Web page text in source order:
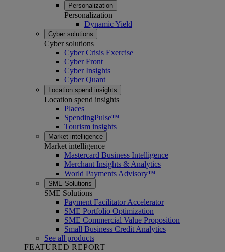
Personalization
Personalization
Dynamic Yield
Cyber solutions
Cyber solutions
Cyber Crisis Exercise
Cyber Front
Cyber Insights
Cyber Quant
Location spend insights
Location spend insights
Places
SpendingPulse™
Tourism insights
Market intelligence
Market intelligence
Mastercard Business Intelligence​
Merchant Insights & Analytics
World Payments Advisory™
SME Solutions
SME Solutions
Payment Facilitator Accelerator
SME Portfolio Optimization
SME Commercial Value Proposition
Small Business Credit Analytics
See all products
FEATURED REPORT